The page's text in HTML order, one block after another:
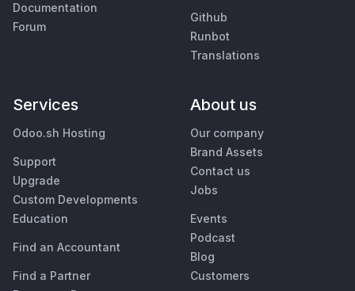
Documentation
Forum
Github
Runbot
Translations
Services
Odoo.sh Hosting
Support
Upgrade
Custom Developments
Education
Find an Accountant
Find a Partner
About us
Our company
Brand Assets
Contact us
Jobs
Events
Podcast
Blog
Customers